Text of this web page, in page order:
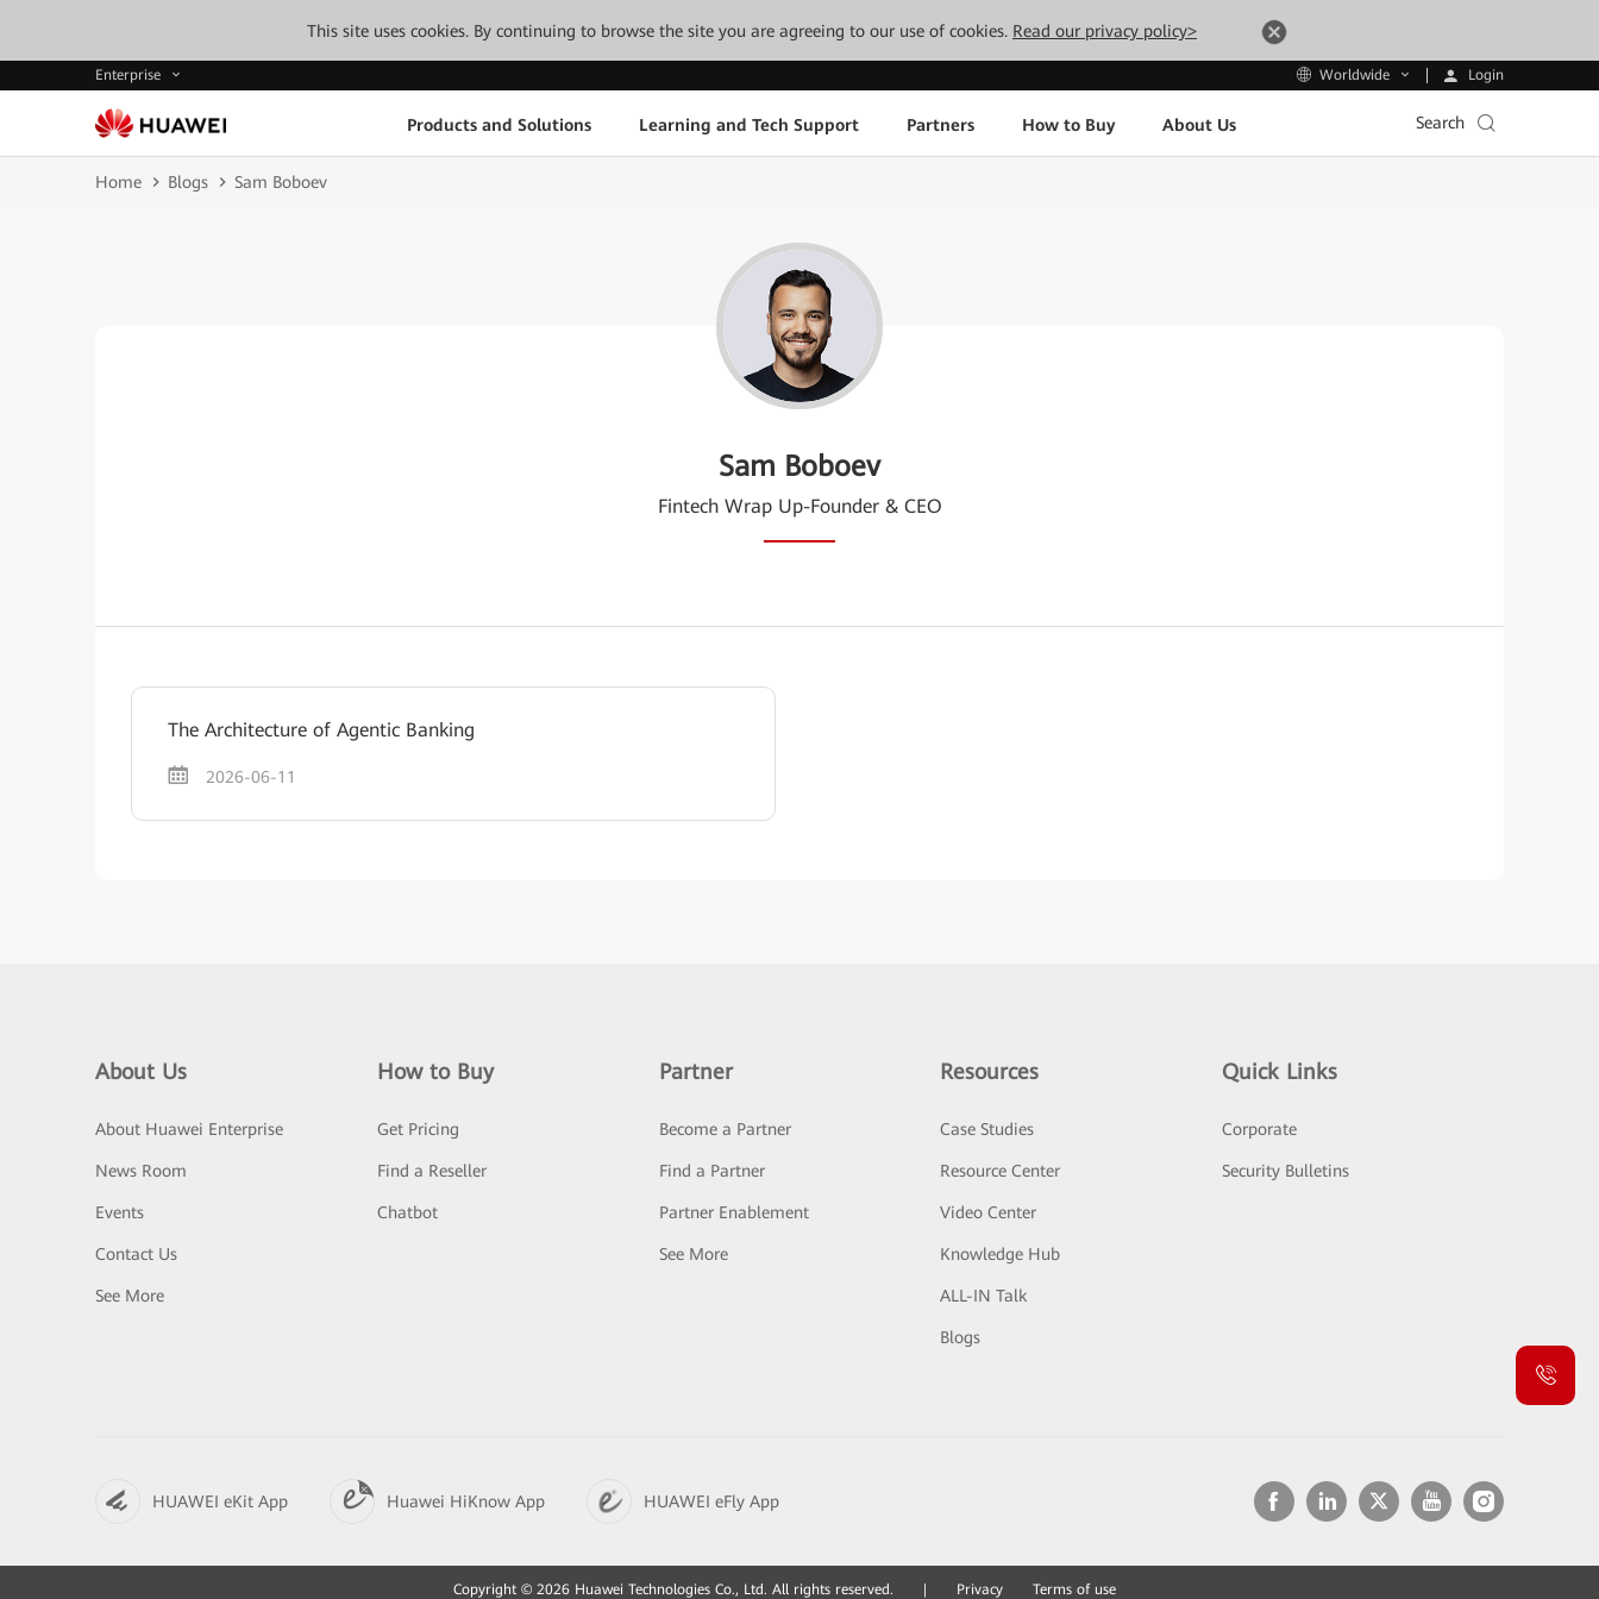
This site uses cookies. By continuing to browse the site you are agreeing to our use of cookies. Read our privacy policy>
Enterprise Worldwide Login
Products and Solutions Learning and Tech Support Partners How to Buy About Us Search
Home Blogs Sam Boboev
Sam Boboev
Fintech Wrap Up-Founder & CEO
The Architecture of Agentic Banking
2026-06-11
About Us
About Huawei Enterprise
News Room
Events
Contact Us
See More
How to Buy
Get Pricing
Find a Reseller
Chatbot
Partner
Become a Partner
Find a Partner
Partner Enablement
See More
Resources
Case Studies
Resource Center
Video Center
Knowledge Hub
ALL-IN Talk
Blogs
Quick Links
Corporate
Security Bulletins
HUAWEI eKit App Huawei HiKnow App HUAWEI eFly App
Copyright © 2026 Huawei Technologies Co., Ltd. All rights reserved. Privacy Terms of use